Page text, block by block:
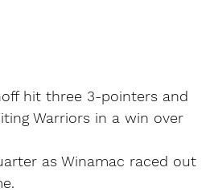
hit three 3-pointers and
Warriors in a win over
as Winamac raced out